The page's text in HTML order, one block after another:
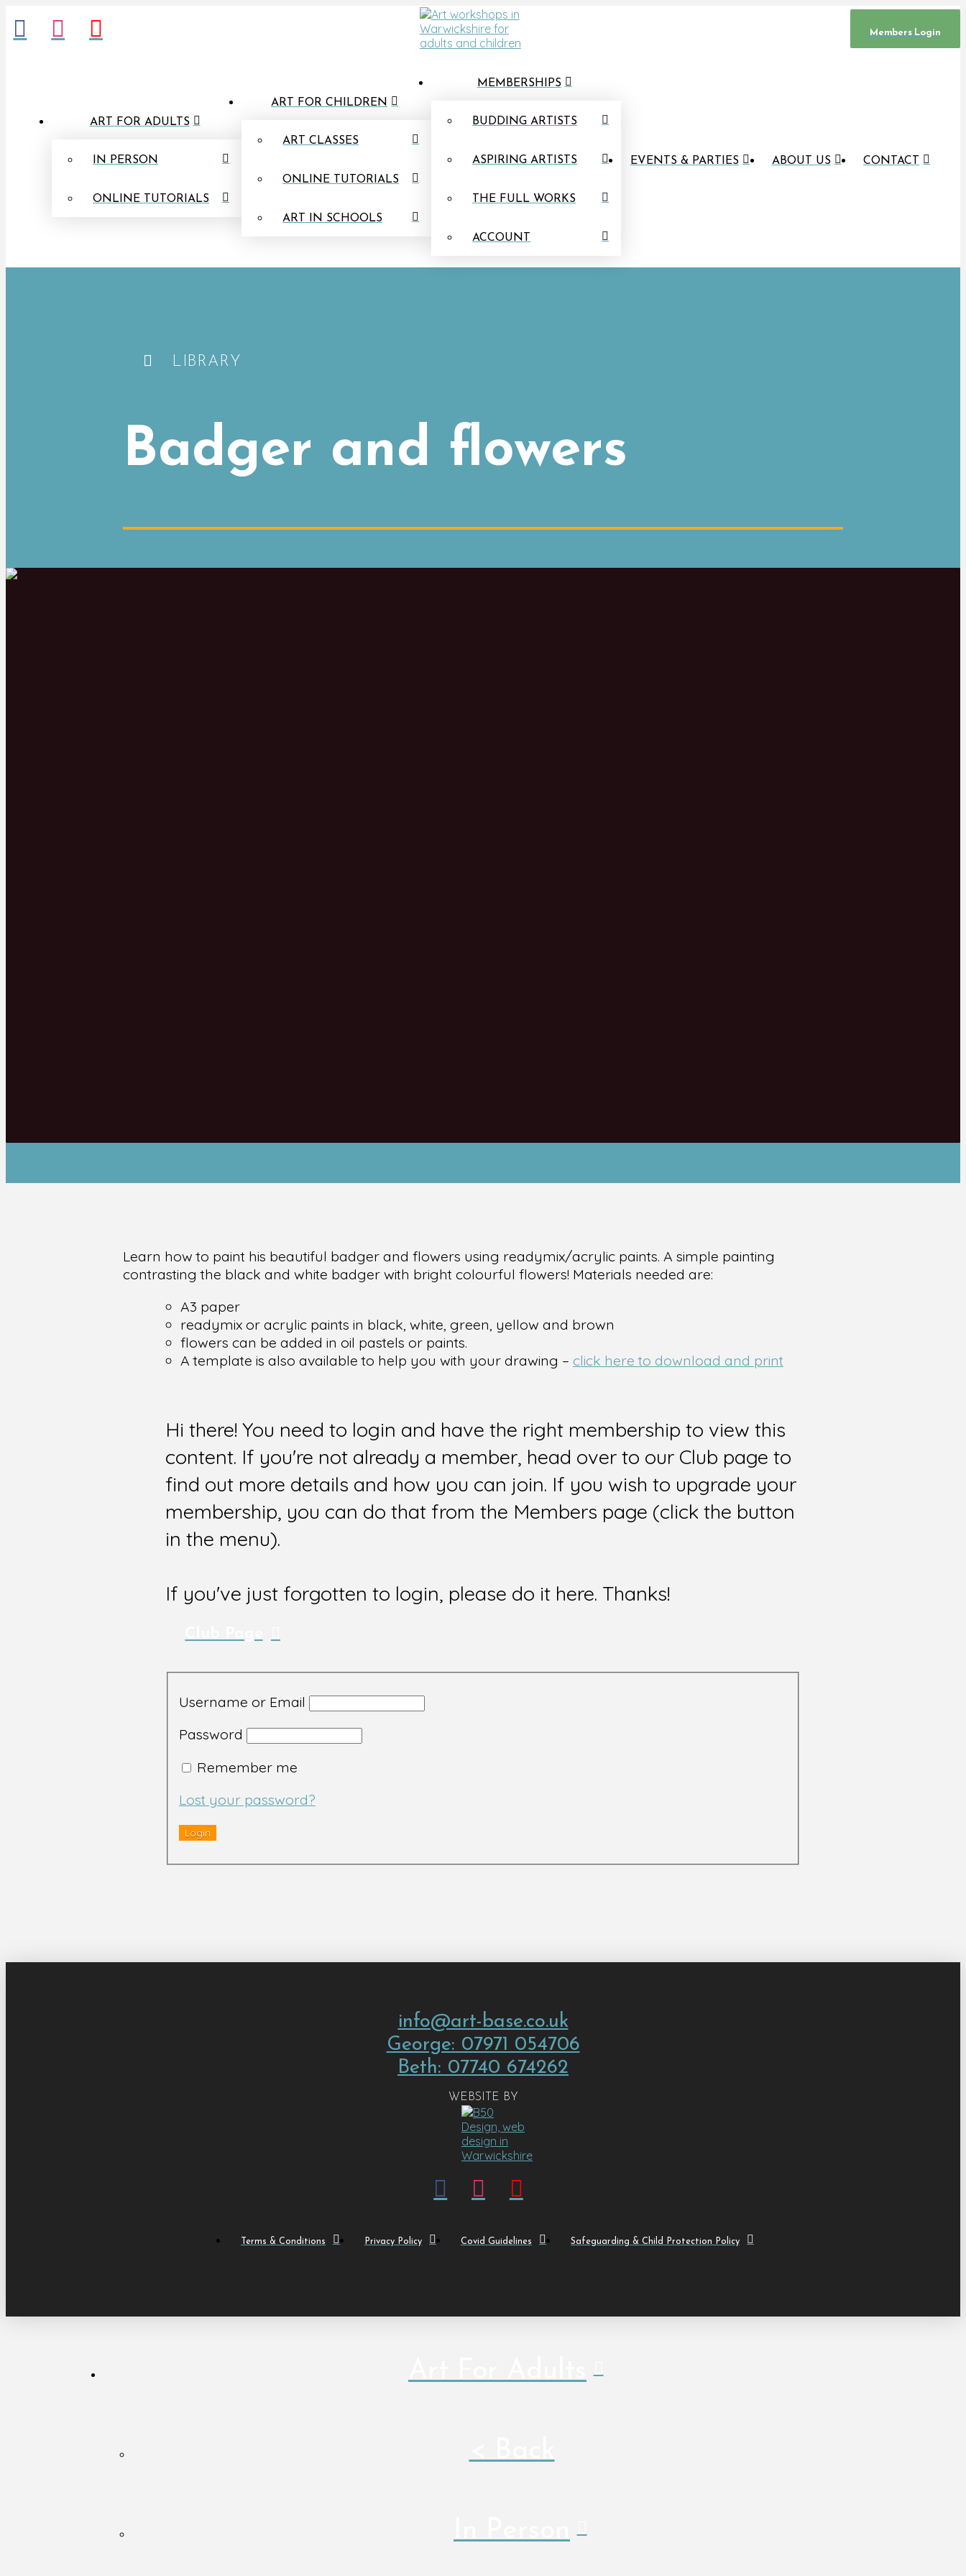
Members Login
ART FOR ADULTS
IN PERSON
ONLINE TUTORIALS
ART FOR CHILDREN
ART CLASSES
ONLINE TUTORIALS
ART IN SCHOOLS
MEMBERSHIPS
BUDDING ARTISTS
ASPIRING ARTISTS
THE FULL WORKS
ACCOUNT
EVENTS & PARTIES ABOUT US CONTACT
LIBRARY
Badger and flowers
Learn how to paint his beautiful badger and flowers using readymix/acrylic paints. A simple painting
contrasting the black and white badger with bright colourful flowers! Materials needed are:
A3 paper
readymix or acrylic paints in black, white, green, yellow and brown
flowers can be added in oil pastels or paints.
A template is also available to help you with your drawing – click here to download and print
Hi there! You need to login and have the right membership to view this
content. If you're not already a member, head over to our Club page to
find out more details and how you can join. If you wish to upgrade your
membership, you can do that from the Members page (click the button
in the menu).
If you've just forgotten to login, please do it here. Thanks!
Username or Email
Password
Remember me
Lost your password?
info@art-base.co.uk
George: 07971 054706
Beth: 07740 674262
WEBSITE BY
Terms & Conditions Privacy Policy Covid Guidelines Safeguarding & Child Protection Policy